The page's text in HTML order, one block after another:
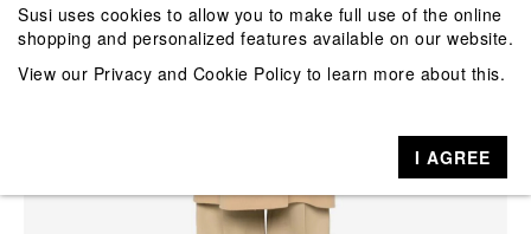
Susi uses cookies to allow you to make full use of the online
shopping and personalized features available on our website.
View our Privacy and Cookie Policy to learn more about this.
I AGREE